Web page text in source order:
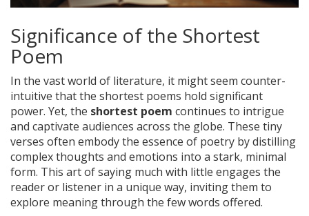
Significance of the Shortest
Poem
In the vast world of literature, it might seem counter-
intuitive that the shortest poems hold significant
power. Yet, the shortest poem continues to intrigue
and captivate audiences across the globe. These tiny
verses often embody the essence of poetry by distilling
complex thoughts and emotions into a stark, minimal
form. This art of saying much with little engages the
reader or listener in a unique way, inviting them to
explore meaning through the few words offered.